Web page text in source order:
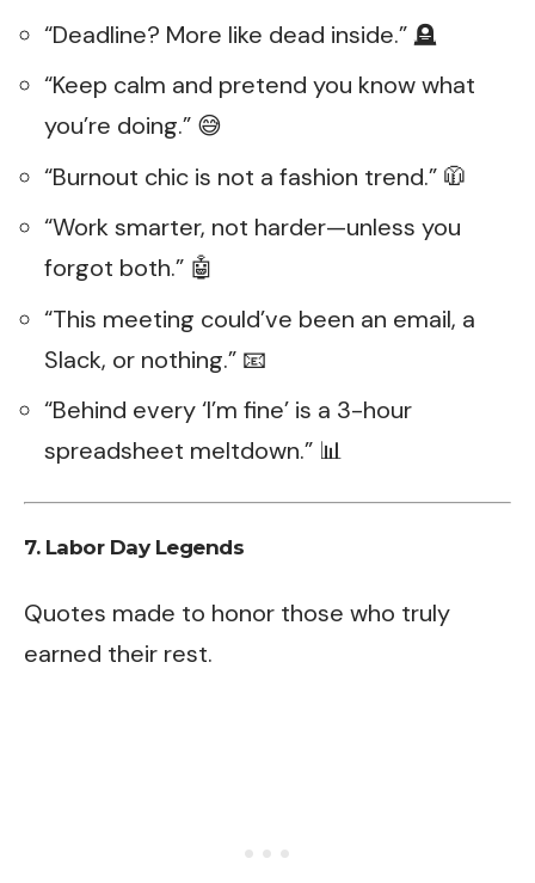
“Deadline? More like dead inside.” 🪦
“Keep calm and pretend you know what
you’re doing.” 😅
“Burnout chic is not a fashion trend.” 🧥
“Work smarter, not harder—unless you
forgot both.” 🤖
“This meeting could’ve been an email, a
Slack, or nothing.” 📧
“Behind every ‘I’m fine’ is a 3-hour
spreadsheet meltdown.” 📊
7. Labor Day Legends
Quotes made to honor those who truly
earned their rest.